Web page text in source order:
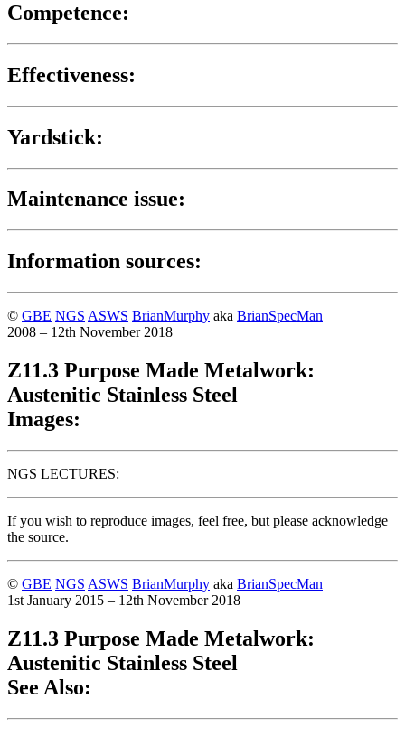
Competence:
Effectiveness:
Yardstick:
Maintenance issue:
Information sources:
© GBE NGS ASWS BrianMurphy aka BrianSpecMan
2008 – 12th November 2018
Z11.3 Purpose Made Metalwork:
Austenitic Stainless Steel
Images:
NGS LECTURES:
If you wish to reproduce images, feel free, but please acknowledge
the source.
© GBE NGS ASWS BrianMurphy aka BrianSpecMan
1st January 2015 – 12th November 2018
Z11.3 Purpose Made Metalwork:
Austenitic Stainless Steel
See Also: